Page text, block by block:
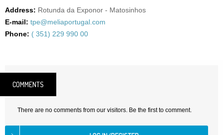
Address: Rotunda da Exponor - Matosinhos
E-mail: tpe@meliaportugal.com
Phone: ( 351) 229 990 00
COMMENTS
There are no comments from our visitors. Be the first to comment.